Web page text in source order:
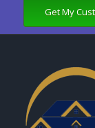
Get My